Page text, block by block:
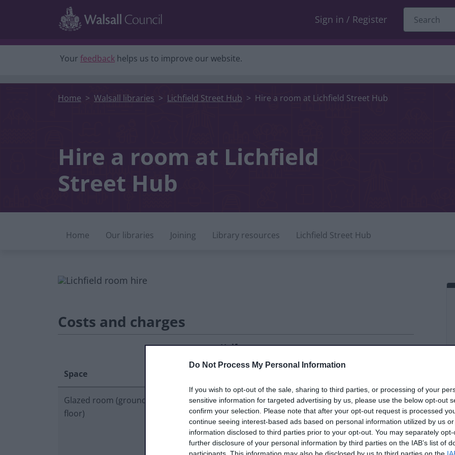
Do Not Process My Personal Information
If you wish to opt-out of the sale, sharing to third parties, or processing of your
sensitive information for targeted advertising by us, please use the below opt-out
confirm your selection. Please note that after your opt-out request is processed
continue seeing interest-based ads based on personal information utilized by us
information disclosed to third parties prior to your opt-out. You may separately
further disclosure of your personal information by third parties on the IAB’s list of
Skip to main content
Sign in / Register
Your feedback helps us to improve our website.
Home Walsall libraries Lichfield Street Hub Hire a room at Lichfield Street Hub
Hire a room at Lichfield
Street Hub
Libraries microsite
Home Our libraries Joining Library resources Lichfield Street Hub
Costs and charges
Space
Hourly
Half
day
Glazed room (ground
floor)
£30.00 £70.00 £120.00
2 x touch
screen PCs
internet
seating